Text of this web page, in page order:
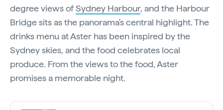
degree views ofSydney Harbour, and the Harbour
Bridge sits as the panorama's central highlight. The
drinks menu at Aster has been inspired by the
Sydney skies, and the food celebrates local
produce. From the views to the food, Aster
promises a memorable night.